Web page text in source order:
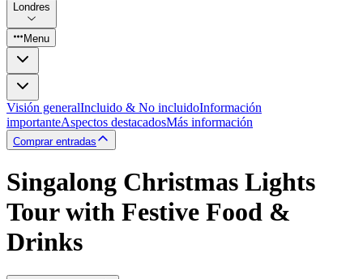
Londres
Menu
Visión generalIncluido & No incluidoInformación
importanteAspectos destacadosMás información
Comprar entradas
Singalong Christmas Lights
Tour with Festive Food &
Drinks